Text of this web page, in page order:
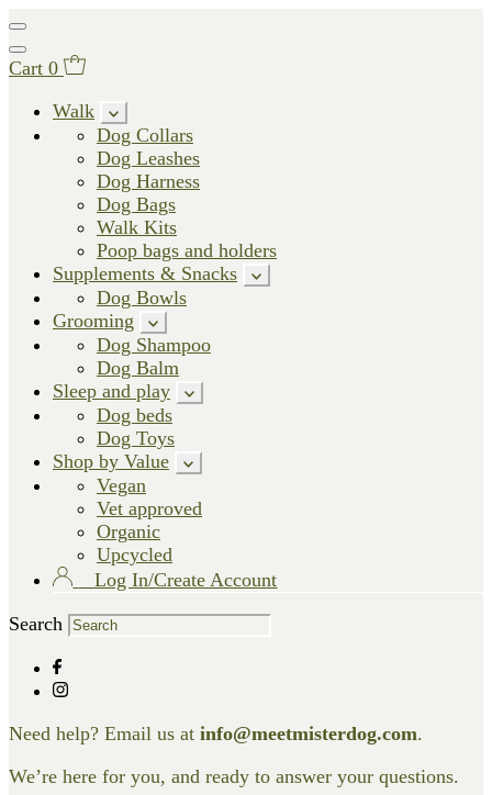
Cart 0
Walk
Dog Collars
Dog Leashes
Dog Harness
Dog Bags
Walk Kits
Poop bags and holders
Supplements & Snacks
Dog Bowls
Grooming
Dog Shampoo
Dog Balm
Sleep and play
Dog beds
Dog Toys
Shop by Value
Vegan
Vet approved
Organic
Upcycled
Log In/Create Account
Search
Need help? Email us at info@meetmisterdog.com.
We’re here for you, and ready to answer your questions.